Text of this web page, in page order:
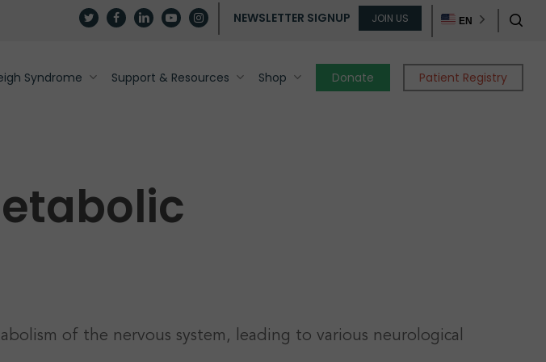
EN
NEWSLETTER SIGNUP JOIN US
twitter facebooklinkedinyoutubeinstagram
Syndrome Support & Resources Shop Donate Patient Registry
of the nervous system, leading to various neurological